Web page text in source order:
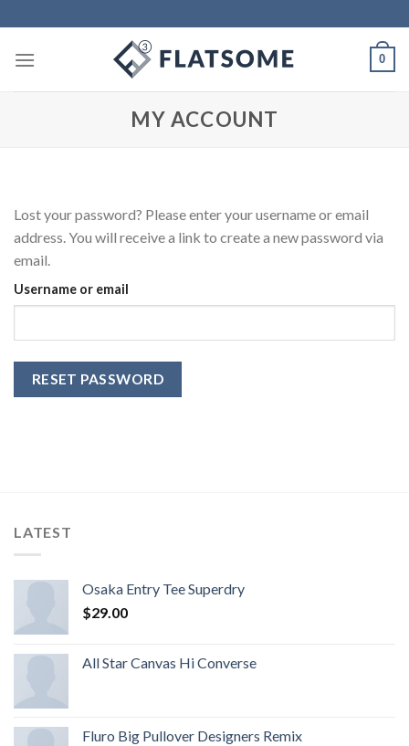
to
content
0
MY ACCOUNT
Lost your password? Please enter your username or email
address. You will receive a link to create a new password via
email.
Username or email
RESET PASSWORD
LATEST
Osaka Entry Tee Superdry
$29.00
All Star Canvas Hi Converse
Fluro Big Pullover Designers Remix